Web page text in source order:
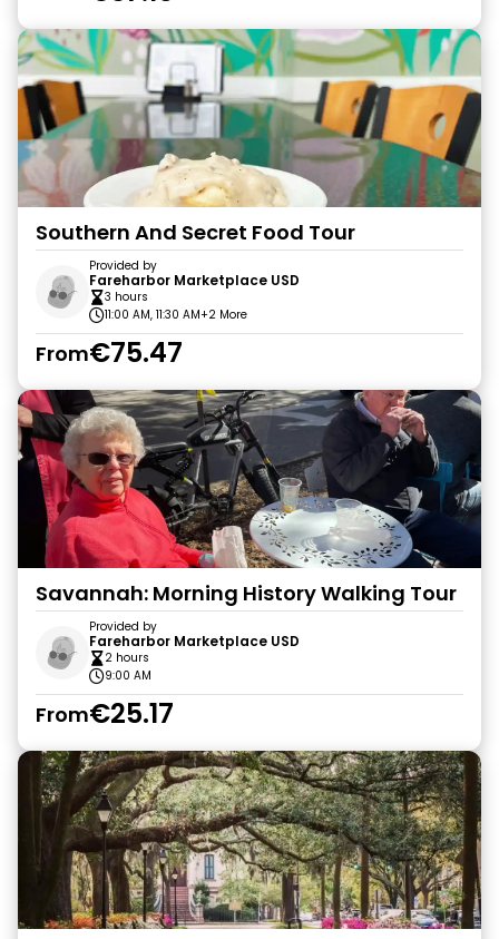
Southern And Secret Food Tour
Provided by
Fareharbor Marketplace USD
3 hours
11:00 AM, 11:30 AM+2 More
From€75.47
Savannah: Morning History Walking Tour
Provided by
Fareharbor Marketplace USD
2 hours
9:00 AM
From€25.17